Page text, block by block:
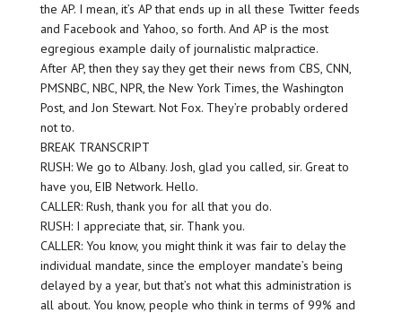
the AP. I mean, it’s AP that ends up in all these Twitter feeds
and Facebook and Yahoo, so forth. And AP is the most
egregious example daily of journalistic malpractice.
After AP, then they say they get their news from CBS, CNN,
PMSNBC, NBC, NPR, the New York Times, the Washington
Post, and Jon Stewart. Not Fox. They’re probably ordered
not to.
BREAK TRANSCRIPT
RUSH: We go to Albany. Josh, glad you called, sir. Great to
have you, EIB Network. Hello.
CALLER: Rush, thank you for all that you do.
RUSH: I appreciate that, sir. Thank you.
CALLER: You know, you might think it was fair to delay the
individual mandate, since the employer mandate’s being
delayed by a year, but that’s not what this administration is
all about. You know, people who think in terms of 99% and